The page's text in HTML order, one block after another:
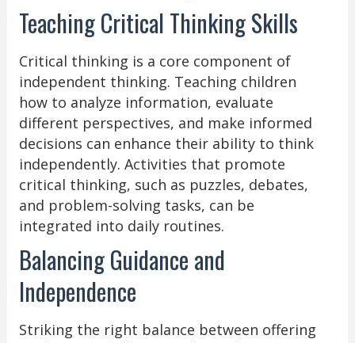
Teaching Critical Thinking Skills
Critical thinking is a core component of
independent thinking. Teaching children
how to analyze information, evaluate
different perspectives, and make informed
decisions can enhance their ability to think
independently. Activities that promote
critical thinking, such as puzzles, debates,
and problem-solving tasks, can be
integrated into daily routines.
Balancing Guidance and
Independence
Striking the right balance between offering